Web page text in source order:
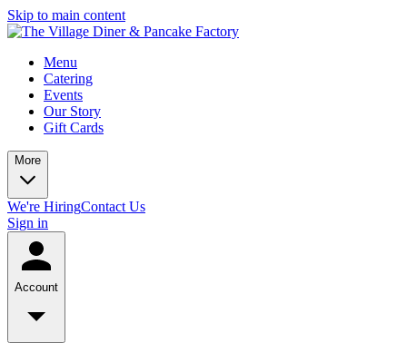
Skip to main content
Menu
Catering
Events
Our Story
Gift Cards
More
We're HiringContact Us
Sign in
Account